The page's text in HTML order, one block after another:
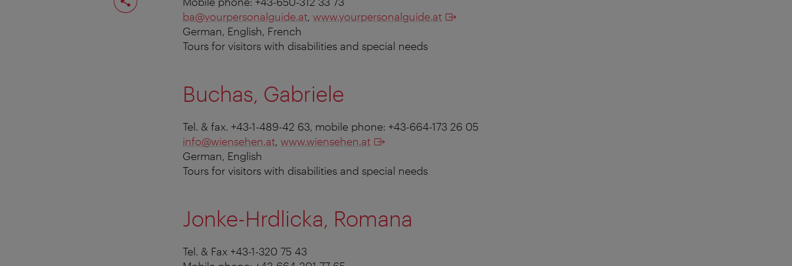
ba@yourpersonalguide.at, www.yourpersonalguide.at
German, English, French
Tours for visitors with disabilities and special needs
Buchas, Gabriele
Tel. & fax. +43-1-489-42 63, mobile phone: +43-664-173 26 05
info@wiensehen.at, www.wiensehen.at
German, English
Tours for visitors with disabilities and special needs
Jonke-Hrdlicka, Romana
Tel. & Fax +43-1-320 75 43